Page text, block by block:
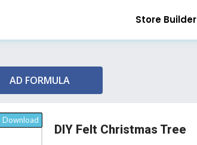
Store Builder
AD FORMULA
Download
DIY Felt Christmas Tree